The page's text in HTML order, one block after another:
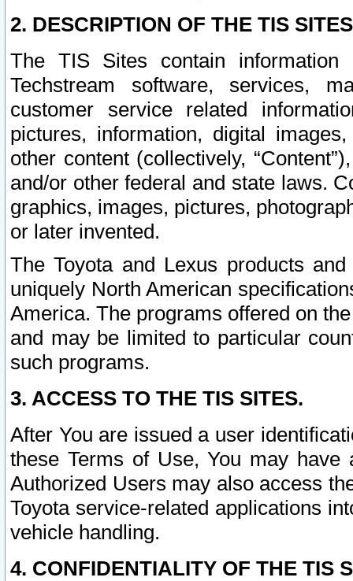
2. DESCRIPTION OF THE TIS
The TIS Sites contain
Techstream software, services,
customer service related
pictures, information, digital
other content (collectively,
and/or other federal and state laws.
graphics, images, pictures,
or later invented.
The Toyota and Lexus products
uniquely North American
America. The programs offered on
and may be limited to particular
such programs.
3. ACCESS TO THE TIS SITES.
After You are issued a user
these Terms of Use, You may
Authorized Users may also access
Toyota service-related applications
vehicle handling.
4. CONFIDENTIALITY OF THE TIS